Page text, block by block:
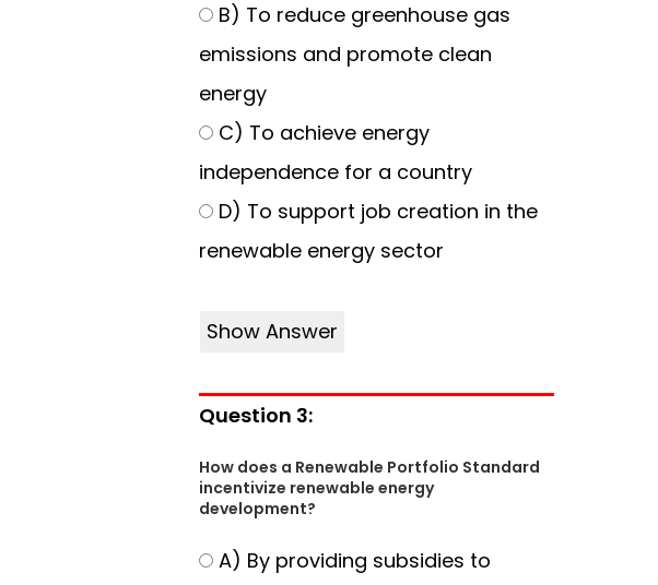
B) To reduce greenhouse gas
emissions and promote clean
energy
C) To achieve energy
independence for a country
D) To support job creation in the
renewable energy sector
Show Answer
Question 3:
How does a Renewable Portfolio Standard
incentivize renewable energy
development?
A) By providing subsidies to